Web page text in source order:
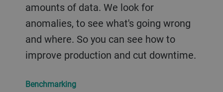
amounts of data. We look for
anomalies, to see what's going wrong
and where. So you can see how to
improve production and cut downtime.
Benchmarking